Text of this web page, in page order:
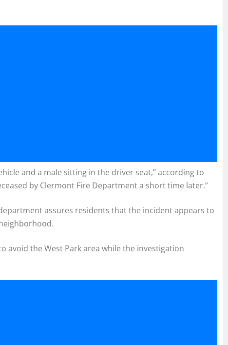
and a male sitting in the driver seat,” according to
by Clermont Fire Department a short time later.”
assures residents that the incident appears to
avoid the West Park area while the investigation